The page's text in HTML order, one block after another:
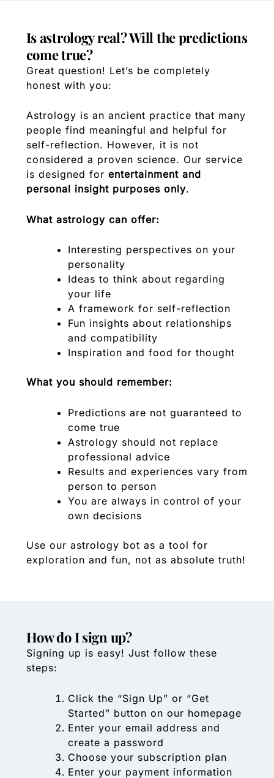
Is astrology real? Will the predictions
come true?
Great question! Let’s be completely
honest with you:
Astrology is an ancient practice that many
people find meaningful and helpful for
self-reflection. However, it is not
considered a proven science. Our service
is designed for entertainment and
personal insight purposes only.
What astrology can offer:
Interesting perspectives on your
personality
Ideas to think about regarding
your life
A framework for self-reflection
Fun insights about relationships
and compatibility
Inspiration and food for thought
What you should remember:
Predictions are not guaranteed to
come true
Astrology should not replace
professional advice
Results and experiences vary from
person to person
You are always in control of your
own decisions
Use our astrology bot as a tool for
exploration and fun, not as absolute truth!
How do I sign up?
Signing up is easy! Just follow these
steps:
Click the “Sign Up” or “Get
Started” button on our homepage
Enter your email address and
create a password
Choose your subscription plan
Enter your payment information